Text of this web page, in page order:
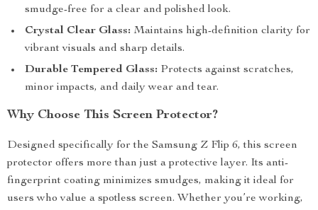
smudge-free for a clear and polished look.
Crystal Clear Glass: Maintains high-definition clarity for
vibrant visuals and sharp details.
Durable Tempered Glass: Protects against scratches,
minor impacts, and daily wear and tear.
Why Choose This Screen Protector?
Designed specifically for the Samsung Z Flip 6, this screen
protector offers more than just a protective layer. Its anti-
fingerprint coating minimizes smudges, making it ideal for
users who value a spotless screen. Whether you’re working,